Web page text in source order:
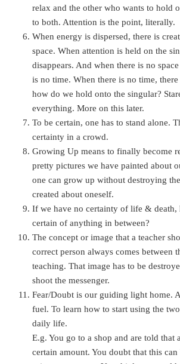
relax and the other who wants to hold
to both. Attention is the point, literally.
When energy is dispersed, there is
space. When attention is held on the
disappears. And when there is no
is no time. When there is no time,
how do we hold onto the singular?
everything. More on this later.
To be certain, one has to stand alone.
certainty in a crowd.
Growing Up means to finally become
pretty pictures we have painted about
one can grow up without destroying
created about oneself.
If we have no certainty of life & death,
certain of anything in between?
The concept or image that a teacher
correct person always comes between
teaching. That image has to be
shoot the messenger.
Fear/Doubt is our guiding light home.
fuel. To learn how to start using the
daily life.
E.g. You go to a shop and are told that
certain amount. You doubt that this can